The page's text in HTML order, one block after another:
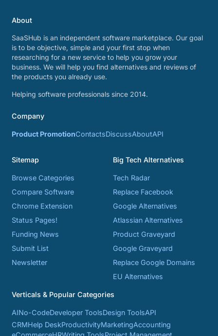
About
SaaSHub is an independent software marketplace. Our goal
is to be objective, simple and your first stop when
researching for a new service to help you grow your
business. We will help you find alternatives and reviews of
the products you already use.
Helping software professionals since 2014.
Company
Product PromotionContactsDiscussAboutAPI
Sitemap
Browse Categories
Compare Software
Chrome Extension
Status Pages!
Funding News
Submit List
Newsletter
Big Tech Alternatives
Tech Radar
Replace Facebook
Google Alternatives
Atlassian Alternatives
Product Graveyard
Google Graveyard
Replace Google Domains
EU Alternatives
Verticals & Popular Categories
AINo-CodeDeveloper ToolsDesign ToolsAPI
CRMHelp DeskProductivityMarketingAccounting